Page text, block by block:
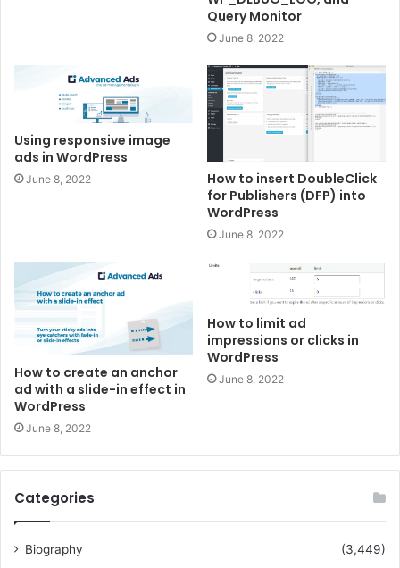
Query Monitor
June 8, 2022
Using responsive image
ads in WordPress
June 8, 2022
How to insert DoubleClick
for Publishers (DFP) into
WordPress
June 8, 2022
How to create an anchor
ad with a slide-in effect in
WordPress
June 8, 2022
How to limit ad
impressions or clicks in
WordPress
June 8, 2022
Categories
Biography
(3,449)